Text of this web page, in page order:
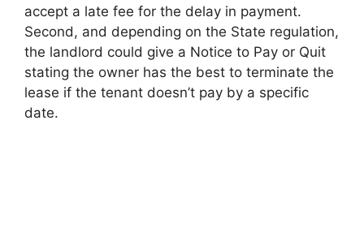
accept a late fee for the delay in payment.
Second, and depending on the State regulation,
the landlord could give a Notice to Pay or Quit
stating the owner has the best to terminate the
lease if the tenant doesn’t pay by a specific
date.